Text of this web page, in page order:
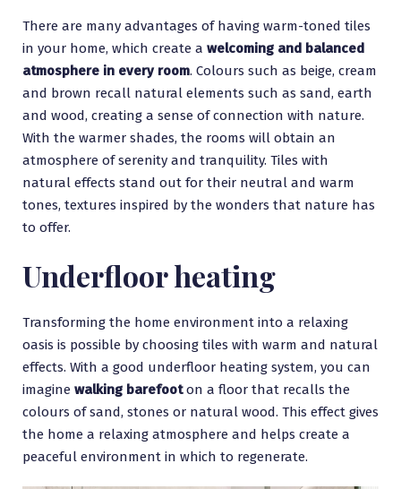
There are many advantages of having warm-toned tiles
in your home, which create a welcoming and balanced
atmosphere in every room. Colours such as beige, cream
and brown recall natural elements such as sand, earth
and wood, creating a sense of connection with nature.
With the warmer shades, the rooms will obtain an
atmosphere of serenity and tranquility. Tiles with
natural effects stand out for their neutral and warm
tones, textures inspired by the wonders that nature has
to offer.
Underfloor heating
Transforming the home environment into a relaxing
oasis is possible by choosing tiles with warm and natural
effects. With a good underfloor heating system, you can
imagine walking barefooton a floor that recalls the
colours of sand, stones or natural wood. This effect gives
the home a relaxing atmosphere and helps create a
peaceful environment in which to regenerate.